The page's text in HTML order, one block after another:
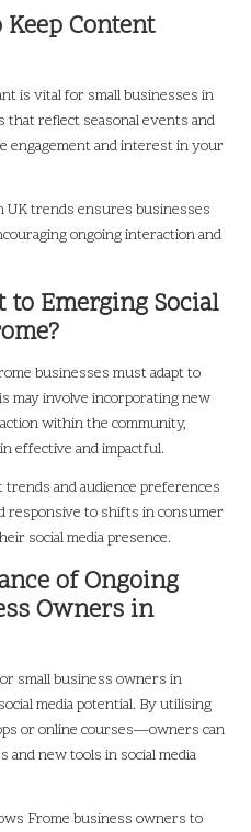
Content
is vital for small businesses in
that reflect seasonal events and
engagement and interest in your
UK trends ensures businesses
ongoing interaction and
to Emerging Social
businesses must adapt to
may involve incorporating new
within the community,
effective and impactful.
and audience preferences
responsive to shifts in consumer
social media presence.
of Ongoing
Owners in
small business owners in
media potential. By utilising
or online courses—owners can
and new tools in social media
Frome business owners to